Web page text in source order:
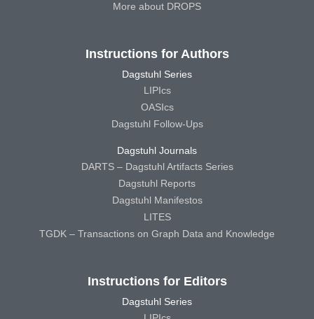
More about DROPS
Instructions for Authors
Dagstuhl Series
LIPIcs
OASIcs
Dagstuhl Follow-Ups
Dagstuhl Journals
DARTS – Dagstuhl Artifacts Series
Dagstuhl Reports
Dagstuhl Manifestos
LITES
TGDK – Transactions on Graph Data and Knowledge
Instructions for Editors
Dagstuhl Series